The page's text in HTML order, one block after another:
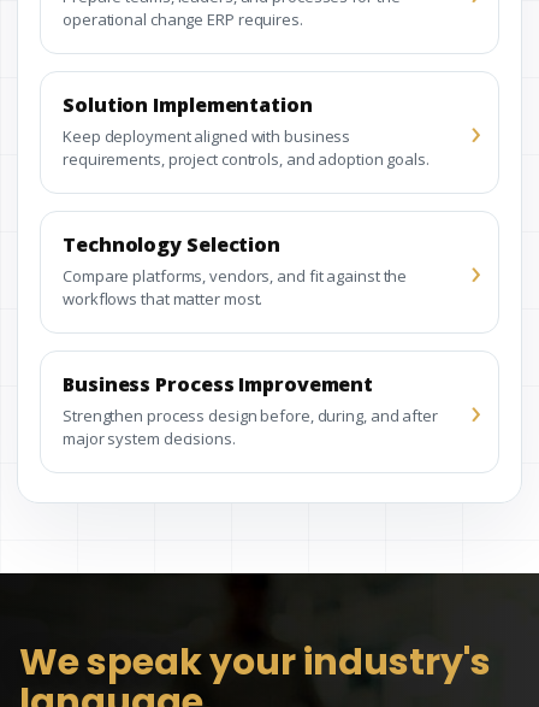
operational change ERP requires.
Solution Implementation
Keep deployment aligned with business
requirements, project controls, and adoption goals.
›
Technology Selection
Compare platforms, vendors, and fit against the
workflows that matter most.
›
Business Process Improvement
Strengthen process design before, during, and after
major system decisions.
›
We speakyour industry's